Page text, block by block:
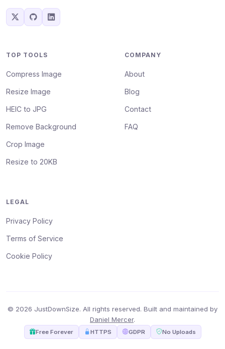
TOP TOOLS
Compress Image
Resize Image
HEIC to JPG
Remove Background
Crop Image
Resize to 20KB
COMPANY
About
Blog
Contact
FAQ
LEGAL
Privacy Policy
Terms of Service
Cookie Policy
© 2026 JustDownSize. All rights reserved. Built and maintained by
Daniel Mercer.
Free Forever HTTPS GDPR No Uploads